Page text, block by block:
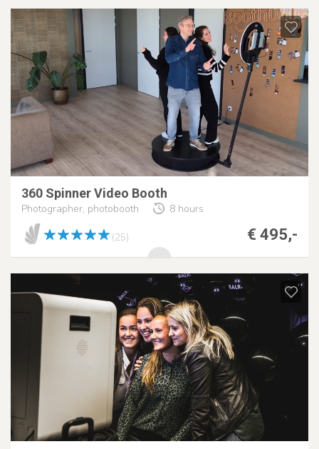
360 Spinner Video Booth
Photographer, photobooth 8 hours
€ 495,-
(25)